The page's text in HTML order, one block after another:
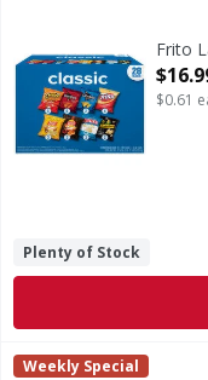
Frito
Open
$0.61
Plenty of Stock
Frito Lay Fiery Mix -
Frito Lay
Weekly Special